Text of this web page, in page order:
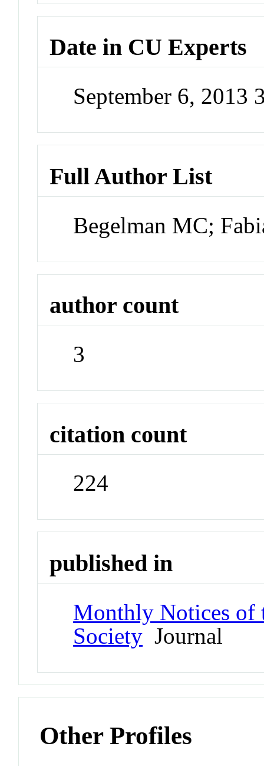
Date in CU Experts
September 6, 2013
Full Author List
Begelman MC;
author count
3
citation count
224
published in
Monthly Notices of
Society Journal
Other Profiles